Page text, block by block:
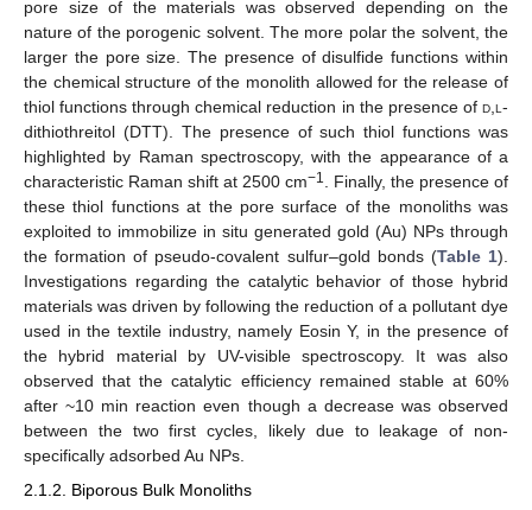
pore size of the materials was observed depending on the
nature of the porogenic solvent. The more polar the solvent, the
larger the pore size. The presence of disulfide functions within
the chemical structure of the monolith allowed for the release of
thiol functions through chemical reduction in the presence of d,l-
dithiothreitol (DTT). The presence of such thiol functions was
highlighted by Raman spectroscopy, with the appearance of a
characteristic Raman shift at 2500 cm−1. Finally, the presence of
these thiol functions at the pore surface of the monoliths was
exploited to immobilize in situ generated gold (Au) NPs through
the formation of pseudo-covalent sulfur–gold bonds (Table 1).
Investigations regarding the catalytic behavior of those hybrid
materials was driven by following the reduction of a pollutant dye
used in the textile industry, namely Eosin Y, in the presence of
the hybrid material by UV-visible spectroscopy. It was also
observed that the catalytic efficiency remained stable at 60%
after ~10 min reaction even though a decrease was observed
between the two first cycles, likely due to leakage of non-
specifically adsorbed Au NPs.
2.1.2. Biporous Bulk Monoliths